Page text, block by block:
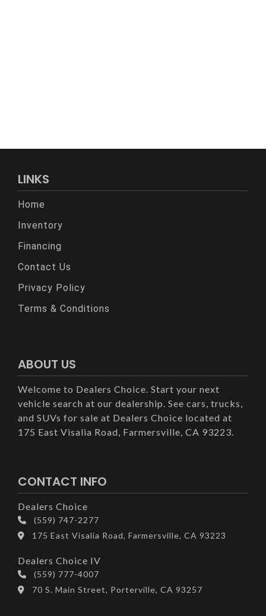
LINKS
Home
Inventory
Financing
Contact Us
Privacy Policy
Terms & Conditions
ABOUT US
Welcome to Dealers Choice. Start your next
vehicle search at our dealership. See cars, trucks,
and SUVs for sale at Dealers Choice located at
175 East Visalia Road, Farmersville, CA 93223.
CONTACT INFO
Dealers Choice
(559) 747-2277
175 East Visalia Road, Farmersville, CA 93223
Dealers Choice IV
(559) 777-4007
70 S. Main Street, Porterville, CA 93257